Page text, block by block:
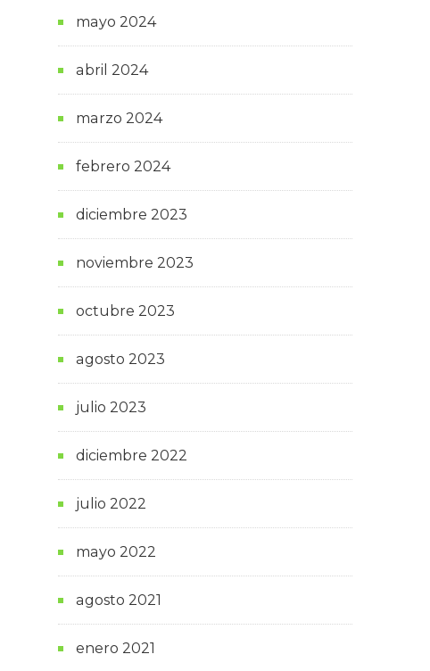
mayo 2024
abril 2024
marzo 2024
febrero 2024
diciembre 2023
noviembre 2023
octubre 2023
agosto 2023
julio 2023
diciembre 2022
julio 2022
mayo 2022
agosto 2021
enero 2021